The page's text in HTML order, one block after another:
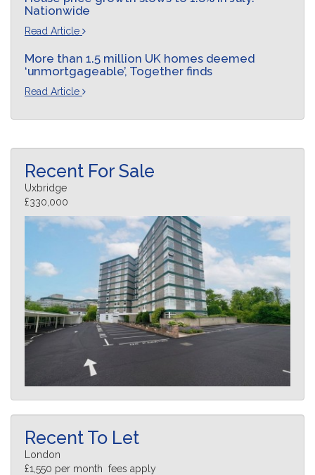
Nationwide
Read Article
More than 1.5 million UK homes deemed
‘unmortgageable’, Together finds
Read Article
Recent For Sale
Uxbridge
£330,000
Recent To Let
London
£1,550 per month fees apply